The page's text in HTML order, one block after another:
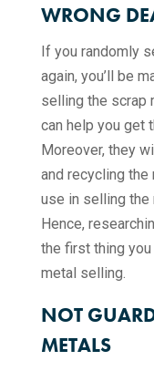
WRONG
If you randomly
again, you’ll be
selling the scrap
can help you get
Moreover, they
and recycling the
use in selling the
Hence,
the first thing
metal selling.
NOT
METALS